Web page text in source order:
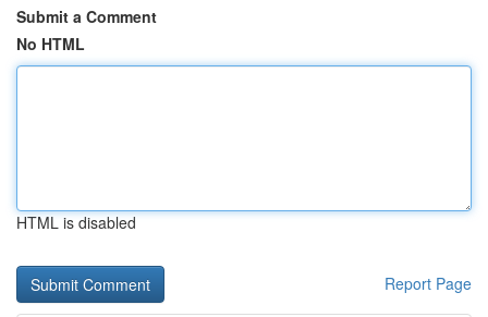
Submit a Comment
No HTML
HTML is disabled
Report Page